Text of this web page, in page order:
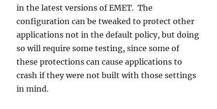
in the latest versions of EMET. The
configuration can be tweaked to protect other
applications not in the default policy, but doing
so will require some testing, since some of
these protections can cause applications to
crash if they were not built with those settings
in mind.